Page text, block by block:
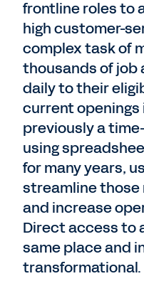
frontline roles to
high customer-
complex task of
thousands of
daily to their
current openings
previously a
using
for many years,
streamline those
and increase
Direct access to
same place and